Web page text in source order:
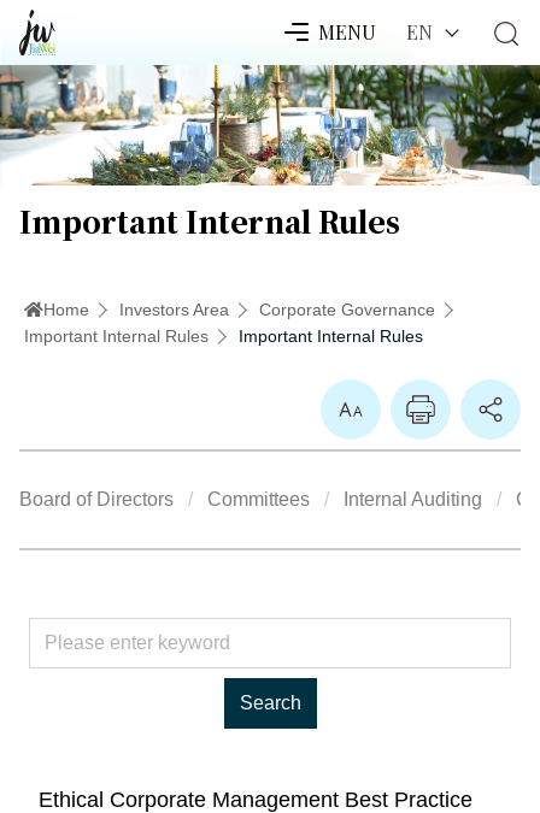
MENU EN
Important Internal Rules
Home Investors Area
Corporate Governance
Important Internal Rules
Important Internal Rules
Enlarge Font
Board of Directors Committees Internal Auditing
Ethical Corporate Management Best Practice